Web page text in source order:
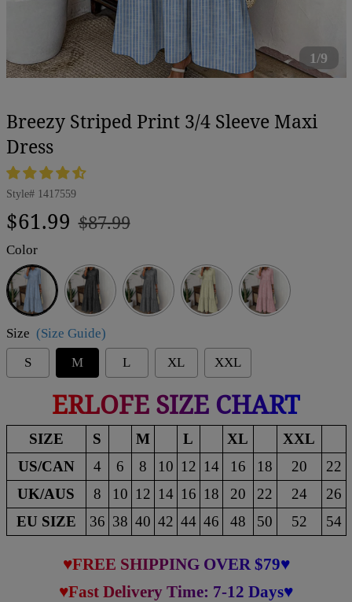
1/9
Breezy Striped Print 3/4 Sleeve Maxi
Dress
Style# 1417559
Regular
$61.99
Sale
$87.99
Color
Blue
Black Gray Yellow Pink
Size (Size Guide)
S
M L XL XXL
ERLOFE SIZE CHART
SIZE S M L XL
XXL
US/CAN
4 6 8 10 12 14 16 18 20
22
UK/AUS
8 10 12 14 16 18 20 22 24
26
EU SIZE
36 38 40 42 44 46 48 50 52 54
♥FREE SHIPPING OVER $79♥
♥Fast Delivery Time: 7-12 Days♥